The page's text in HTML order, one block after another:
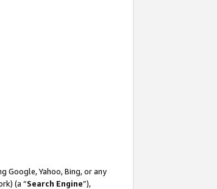
Google, Yahoo, Bing, or any
(a “Search Engine”),